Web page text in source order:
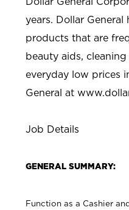
years. Dollar
products that are
beauty aids,
everyday low prices
General at
Job Details
GENERAL SUMMARY:
Function as a Cashier